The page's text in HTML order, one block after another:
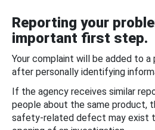
Reporting your
important first step.
Your complaint will be added to
after personally identifying
If the agency receives similar
people about the same product,
safety-related defect may exist